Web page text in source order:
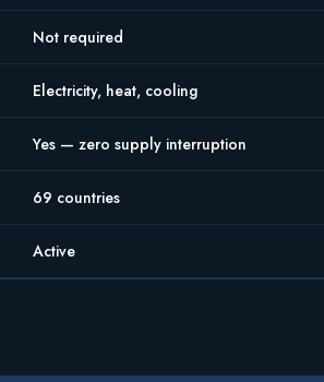
Not required
Electricity, heat, cooling
Yes — zero supply interruption
69 countries
Active